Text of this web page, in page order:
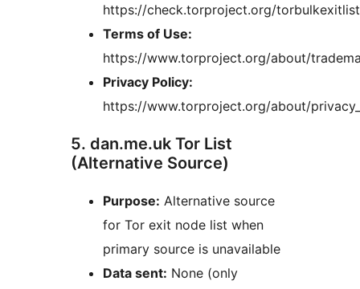
https://check.torproject.org/torbulkexitlist
Terms of Use:
https://www.torproject.org/about/
Privacy Policy:
https://www.torproject.org/about/
5. dan.me.uk Tor List
(Alternative Source)
Purpose: Alternative source
for Tor exit node list when
primary source is unavailable
Data sent: None (only